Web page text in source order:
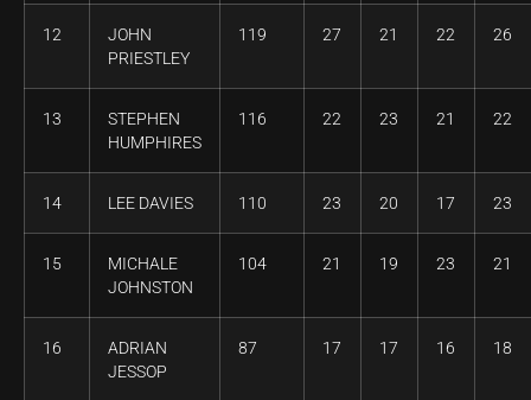
12
JOHN
PRIESTLEY
119 27 21 22 26
13
STEPHEN
HUMPHIRES
116 22 23 21 22
14 LEE DAVIES 110 23 20 17 23
15
MICHALE
JOHNSTON
104 21 19 23 21
16
ADRIAN
JESSOP
87 17 17 16 18